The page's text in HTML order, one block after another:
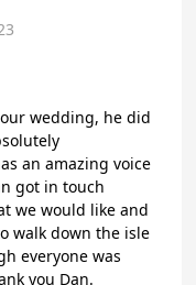
wedding, he did
an amazing voice
got in touch
we would like and
walk down the isle
everyone was
you Dan.